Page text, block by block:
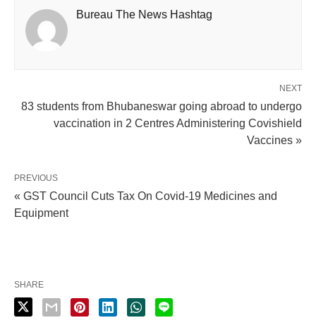
Bureau The News Hashtag
NEXT
83 students from Bhubaneswar going abroad to undergo
vaccination in 2 Centres Administering Covishield
Vaccines »
PREVIOUS
« GST Council Cuts Tax On Covid-19 Medicines and
Equipment
SHARE